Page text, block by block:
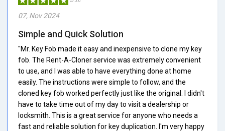
07, Nov 2024
Simple and Quick Solution
"Mr. Key Fob made it easy and inexpensive to clone my key
fob. The Rent-A-Cloner service was extremely convenient
to use, and I was able to have everything done at home
easily. The instructions were simple to follow, and the
cloned key fob worked perfectly just like the original. I didn't
have to take time out of my day to visit a dealership or
locksmith. This is a great service for anyone who needs a
fast and reliable solution for key duplication. I'm very happy